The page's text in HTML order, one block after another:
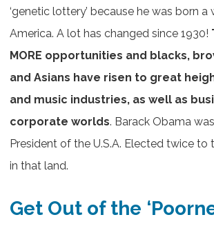
‘genetic lottery’ because he was born a
America. A lot has changed since 1930!
MORE opportunities and blacks,
and Asians have risen to great
and music industries, as well as
corporate worlds. Barack Obama
President of the U.S.A. Elected twice to
in that land.
Get Out of the